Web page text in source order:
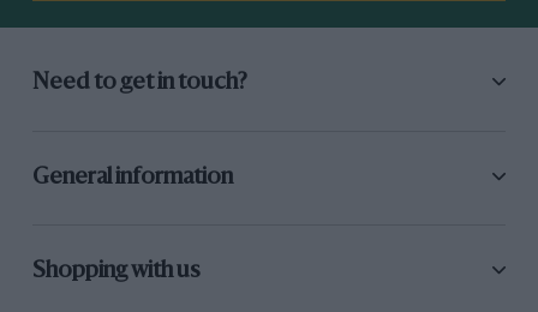
Need to get in touch?
General information
Shopping with us